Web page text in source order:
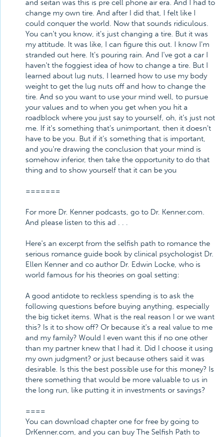
and seitan was this is pre cell phone air era. And I had to
change my own tire. And after I did that, I felt like I
could conquer the world. Now that sounds ridiculous.
You can't you know, it's just changing a tire. But it was
my attitude. It was like, I can figure this out. I know I'm
stranded out here. It's pouring rain. And I've got a car I
haven't the foggiest idea of how to change a tire. But I
learned about lug nuts, I learned how to use my body
weight to get the lug nuts off and how to change the
tire. And so you want to use your mind well, to pursue
your values and to when you get when you hit a
roadblock where you just say to yourself, oh, it's just not
me. If it's something that's unimportant, then it doesn't
have to be you. But if it's something that is important,
and you're drawing the conclusion that your mind is
somehow inferior, then take the opportunity to do that
thing and to show yourself that it can be you
=======
For more Dr. Kenner podcasts, go to Dr. Kenner.com.
And please listen to this ad . . .
Here's an excerpt from the selfish path to romance the
serious romance guide book by clinical psychologist Dr.
Ellen Kenner and co author Dr. Edwin Locke, who is
world famous for his theories on goal setting:
A good antidote to reckless spending is to ask the
following questions before buying anything, especially
the big ticket items. What is the real reason I or we want
this? Is it to show off? Or because it's a real value to me
and my family? Would I even want this if no one other
than my partner knew that I had it. Did I choose it using
my own judgment? or just because others said it was
desirable. Is this the best possible use for this money? Is
there something that would be more valuable to us in
the long run, like putting it in investments or savings?
====
You can download chapter one for free by going to
DrKenner.com, and you can buy The Selfish Path to